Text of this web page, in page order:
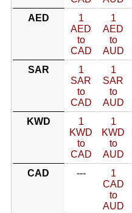
AED
1
AED
to
CAD
1
AED
to
AUD
SAR
1
SAR
to
CAD
1
SAR
to
AUD
KWD
1
KWD
to
CAD
1
KWD
to
AUD
CAD
---
1
CAD
to
AUD